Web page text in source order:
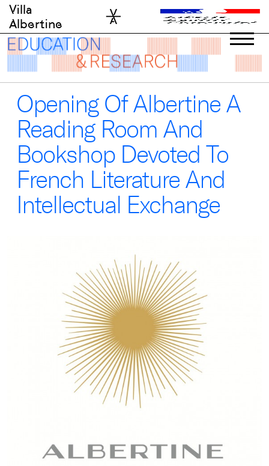
Skip
content
Villa
Albertine
Opening Of Albertine A
Reading Room And
Bookshop Devoted To
French Literature And
Intellectual Exchange